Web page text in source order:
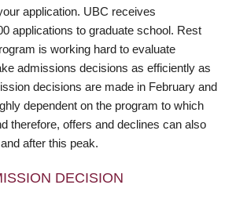
application. UBC receives
applications to graduate school. Rest
is working hard to evaluate
admissions decisions as efficiently as
decisions are made in February and
dependent on the program to which
therefore, offers and declines can also
after this peak.
DECISION